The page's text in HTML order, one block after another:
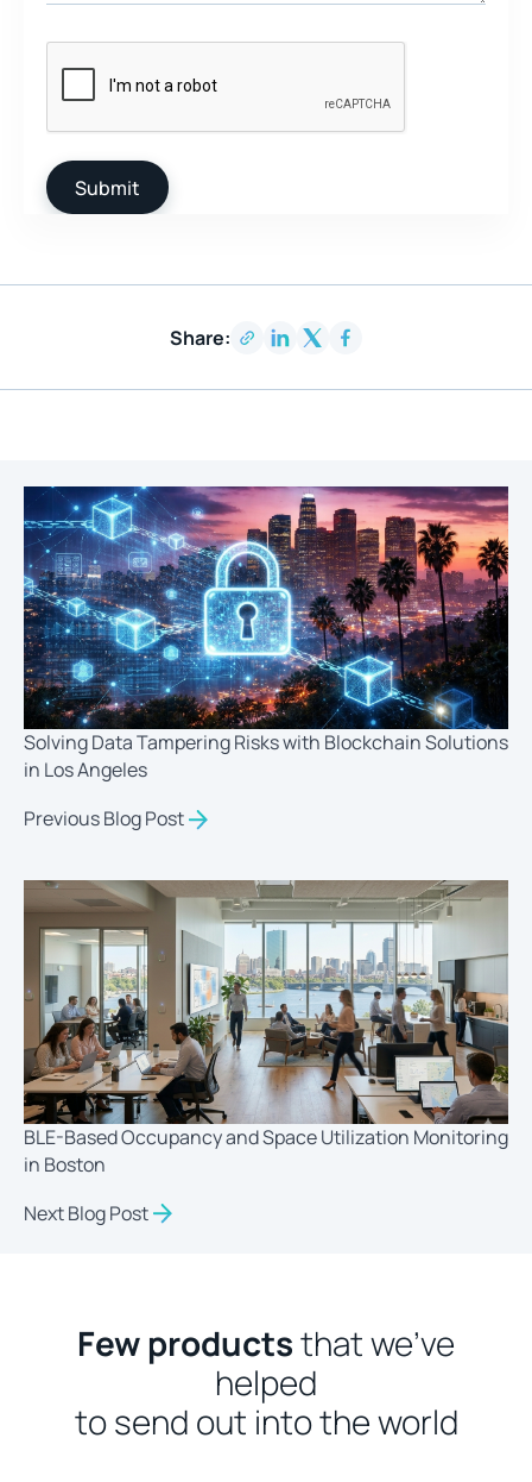
Share:
Solving Data Tampering Risks with Blockchain Solutions
in Los Angeles
Previous Blog Post
BLE-Based Occupancy and Space Utilization Monitoring
in Boston
Next Blog Post
Few productsthat we’ve
helped
to send out into the world